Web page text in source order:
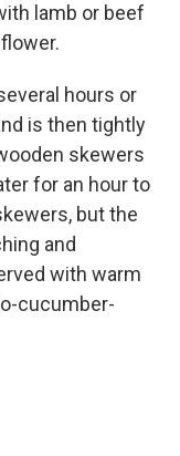
lamb or beef
hours or
is then tightly
skewers
for an hour to
but the
and
with warm
cucumber-